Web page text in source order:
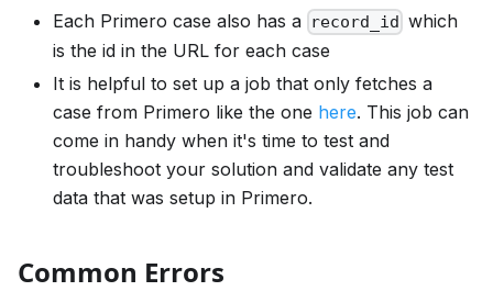
Each Primero case also has a record_id which
is the id in the URL for each case
It is helpful to set up a job that only fetches a
case from Primero like the one here. This job can
come in handy when it's time to test and
troubleshoot your solution and validate any test
data that was setup in Primero.
Common Errors